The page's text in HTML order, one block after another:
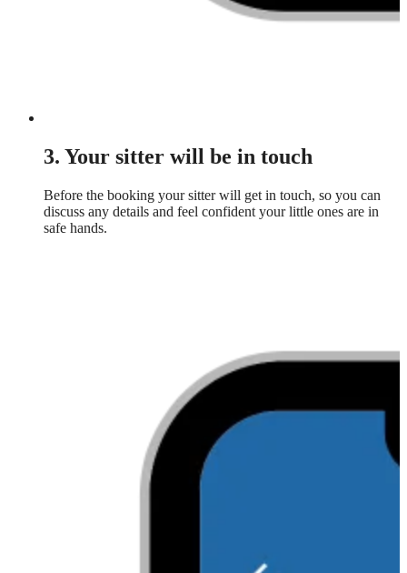
3. Your sitter will be in touch
Before the booking your sitter will get in touch, so you can
discuss any details and feel confident your little ones are in
safe hands.